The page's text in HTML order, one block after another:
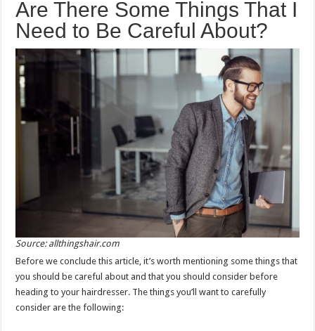
Are There Some Things That I
Need to Be Careful About?
Source: allthingshair.com
Before we conclude this article, it’s worth mentioning some things that
you should be careful about and that you should consider before
heading to your hairdresser. The things you’ll want to carefully
consider are the following: